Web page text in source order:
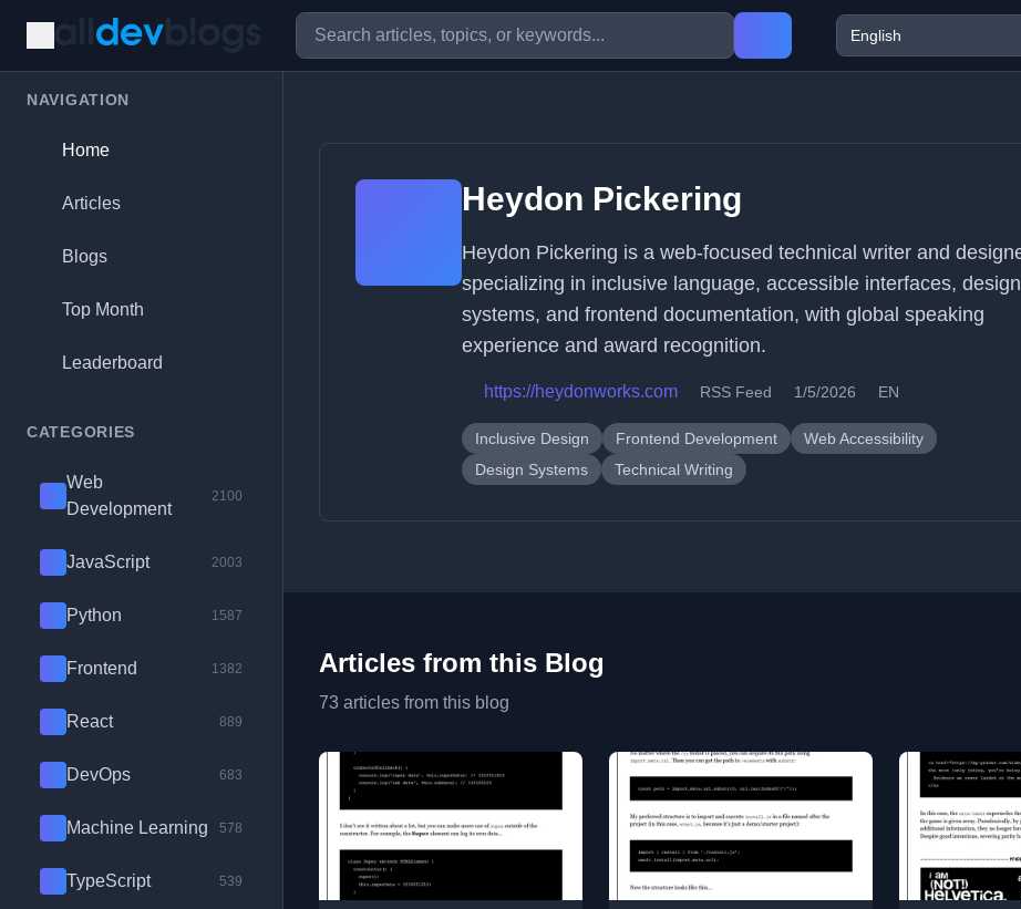
NAVIGATION
Home
Articles
Blogs
Top Month
Leaderboard
CATEGORIES
Web
Development
2100
JavaScript 2003
Python 1587
Frontend 1382
React 889
DevOps 683
Machine Learning 578
TypeScript 539
Heydon Pickering
Heydon Pickering is a web-focused technical writer and
specializing in inclusive language, accessible interfaces, design
systems, and frontend documentation, with global speaking
experience and award recognition.
https://heydonworks.com RSS Feed 1/5/2026 EN
Inclusive Design Frontend Development
Web Accessibility
Design Systems
Technical Writing
Articles from this Blog
73 articles from this blog